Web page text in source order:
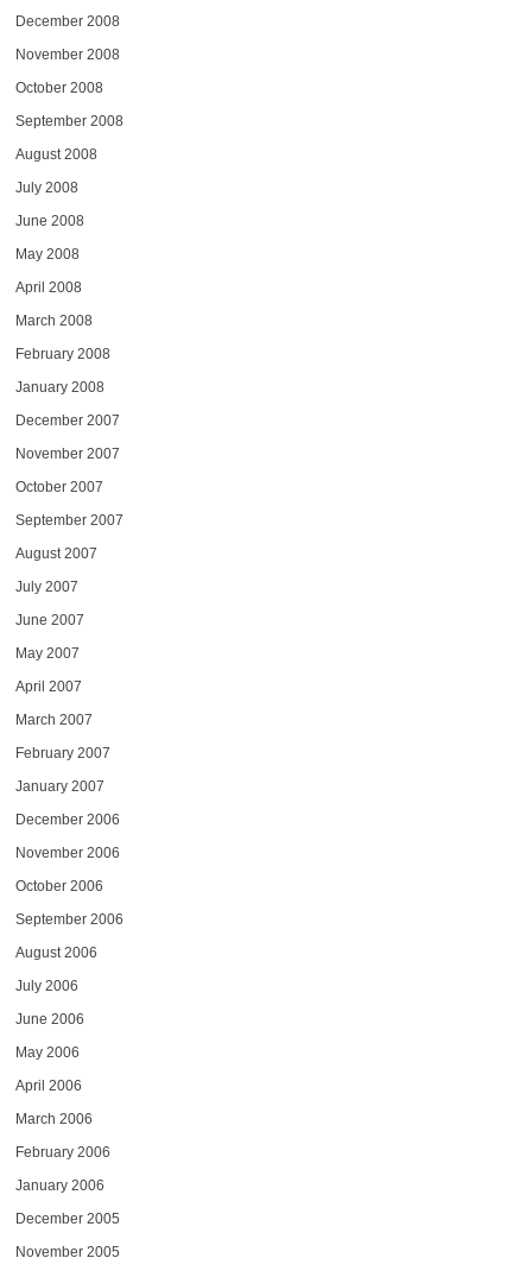
December 2008
November 2008
October 2008
September 2008
August 2008
July 2008
June 2008
May 2008
April 2008
March 2008
February 2008
January 2008
December 2007
November 2007
October 2007
September 2007
August 2007
July 2007
June 2007
May 2007
April 2007
March 2007
February 2007
January 2007
December 2006
November 2006
October 2006
September 2006
August 2006
July 2006
June 2006
May 2006
April 2006
March 2006
February 2006
January 2006
December 2005
November 2005